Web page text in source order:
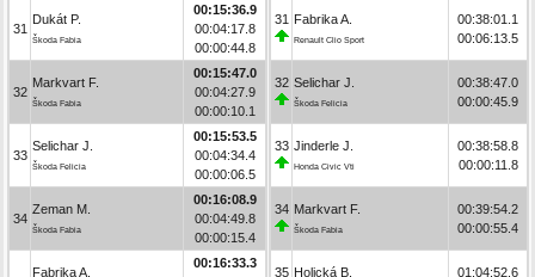
31
Dukát P.
Škoda Fabia
00:15:36.9
00:04:17.8
00:00:44.8
32
Markvart F.
Škoda Fabia
00:15:47.0
00:04:27.9
00:00:10.1
33
Selichar J.
Škoda Felicia
00:15:53.5
00:04:34.4
00:00:06.5
34
Zeman M.
Škoda Fabia
00:16:08.9
00:04:49.8
00:00:15.4
Fabrika A.
00:16:33.3
31 Fabrika A.
Renault Clio Sport
00:38:01.1
00:06:13.5
32 Selichar J.
Škoda Felicia
00:38:47.0
00:00:45.9
33 Jinderle J.
Honda Civic Vti
00:38:58.8
00:00:11.8
34 Markvart F.
Škoda Fabia
00:39:54.2
00:00:55.4
35 Holická B. 01:04:52.6